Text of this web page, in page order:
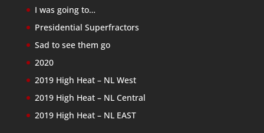
I was going to…
Presidential Superfractors
Sad to see them go
2020
2019 High Heat – NL West
2019 High Heat – NL Central
2019 High Heat – NL EAST